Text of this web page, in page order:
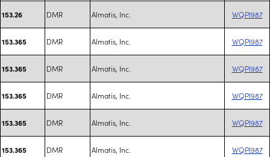
153.26 DMR Almatis, Inc. WQPI987
153.365 DMR Almatis, Inc. WQPI987
153.365 DMR Almatis, Inc. WQPI987
153.365 DMR Almatis, Inc. WQPI987
153.365 DMR Almatis, Inc. WQPI987
153.365 DMR Almatis, Inc. WQPI987